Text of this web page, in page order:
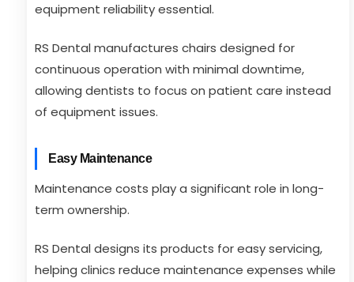
equipment reliability essential.
RS Dental manufactures chairs designed for
continuous operation with minimal downtime,
allowing dentists to focus on patient care instead
of equipment issues.
Easy Maintenance
Maintenance costs play a significant role in long-
term ownership.
RS Dental designs its products for easy servicing,
helping clinics reduce maintenance expenses while